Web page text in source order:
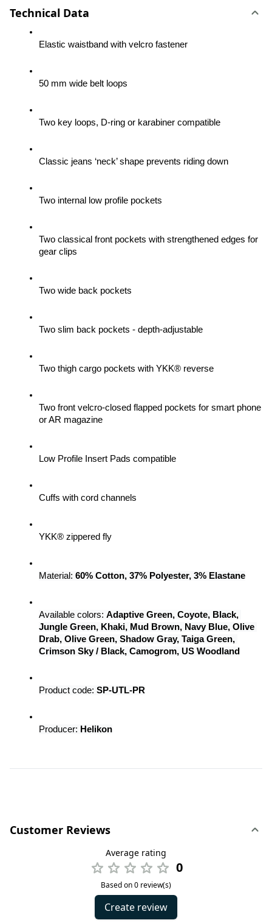
Technical Data
Elastic waistband with velcro fastener
50 mm wide belt loops
Two key loops, D-ring or karabiner compatible
Classic jeans ‘neck’ shape prevents riding down
Two internal low profile pockets
Two classical front pockets with strengthened edges for
gear clips
Two wide back pockets
Two slim back pockets - depth-adjustable
Two thigh cargo pockets with YKK® reverse
Two front velcro-closed flapped pockets for smart phone
or AR magazine
Low Profile Insert Pads compatible
Cuffs with cord channels
YKK® zippered fly
Material: 60% Cotton, 37% Polyester, 3% Elastane
Available colors: Adaptive Green, Coyote, Black,
Jungle Green, Khaki, Mud Brown, Navy Blue, Olive
Drab, Olive Green, Shadow Gray, Taiga Green,
Crimson Sky / Black, Camogrom, US Woodland
Product code: SP-UTL-PR
Producer: Helikon
Customer Reviews
Average rating
0
Based on 0 review(s)
Create review